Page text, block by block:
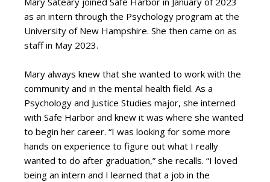
as an intern through the Psychology program at the
University of New Hampshire. She then came on as
staff in May 2023.
Mary always knew that she wanted to work with the
community and in the mental health field. As a
Psychology and Justice Studies major, she interned
with Safe Harbor and knew it was where she wanted
to begin her career. “I was looking for some more
hands on experience to figure out what I really
wanted to do after graduation,” she recalls. “I loved
being an intern and I learned that a job in the